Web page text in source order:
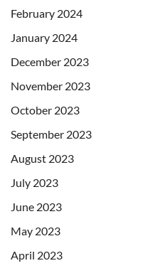
February 2024
January 2024
December 2023
November 2023
October 2023
September 2023
August 2023
July 2023
June 2023
May 2023
April 2023